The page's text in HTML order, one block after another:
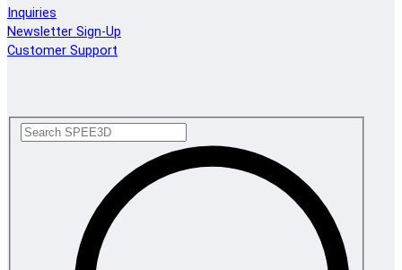
Inquiries
Newsletter Sign-Up
Customer Support